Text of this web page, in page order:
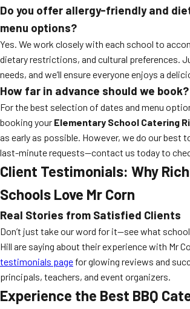
Do you offer allergy-friendly and
menu options?
Yes. We work closely with each school to
dietary restrictions, and cultural preferences.
needs, and we’ll ensure everyone enjoys a
How far in advance should we book?
For the best selection of dates and menu
booking your Elementary School Catering
as early as possible. However, we do our best
last-minute requests—contact us today to
Client Testimonials: Why
Schools Love Mr Corn
Real Stories from Satisfied Clients
Don’t just take our word for it—see what
Hill are saying about their experience with Mr
testimonials page for glowing reviews and
principals, teachers, and event organizers.
Experience the Best BBQ